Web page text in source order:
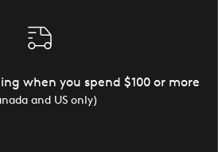
when you spend $100 or more
and US only)